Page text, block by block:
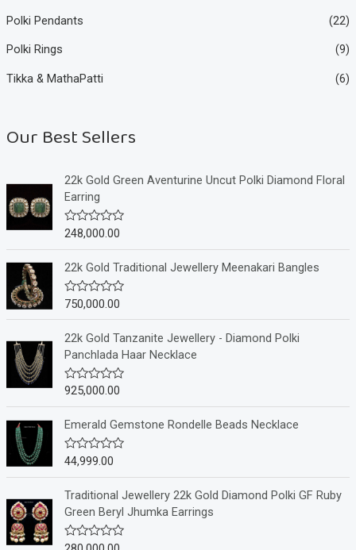
Polki Pendants (22)
Polki Rings (9)
Tikka & MathaPatti (6)
Our Best Sellers
22k Gold Green Aventurine Uncut Polki Diamond Floral
Earring
R
e
0
o
u
t
o
f
5
248,000.00
22k Gold Traditional Jewellery Meenakari Bangles
R
e
0
o
u
t
5
750,000.00
22k Gold Tanzanite Jewellery - Diamond Polki
Panchlada Haar Necklace
R
e
0
o
u
t
o
f
5
925,000.00
Emerald Gemstone Rondelle Beads Necklace
R
e
d
0
o
u
44,999.00
Traditional Jewellery 22k Gold Diamond Polki GF Ruby
Green Beryl Jhumka Earrings
R